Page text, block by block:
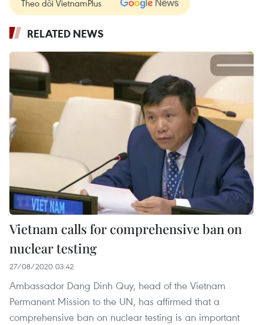
Theo dõi VietnamPlus
RELATED NEWS
Vietnam calls for comprehensive ban on
nuclear testing
27/08/2020 03:42
Ambassador Dang Dinh Quy, head of the Vietnam
Permanent Mission to the UN, has affirmed that a
comprehensive ban on nuclear testing is an important